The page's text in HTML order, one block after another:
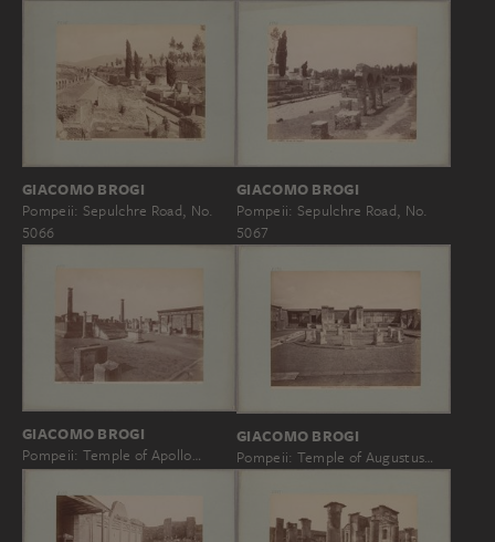
GIACOMO BROGI
Pompeii: Sepulchre Road, No.
5066
GIACOMO BROGI
Pompeii: Sepulchre Road, No.
5067
GIACOMO BROGI
Pompeii: Temple of Apollo…
GIACOMO BROGI
Pompeii: Temple of Augustus…